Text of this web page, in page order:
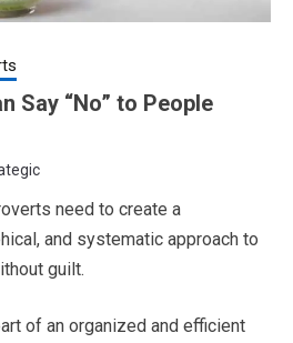
Say “No” to People
need to create a
and systematic approach to
guilt.
of an organized and efficient